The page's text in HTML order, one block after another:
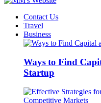
Contact Us
Travel
Business
Ways to Find
Startup